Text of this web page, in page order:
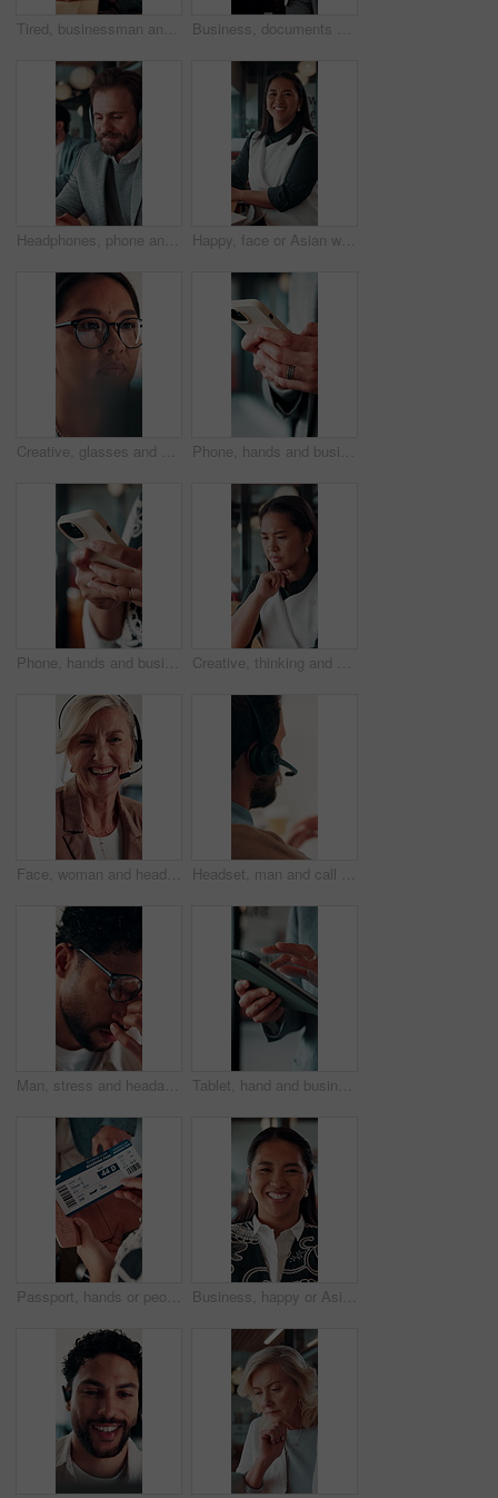
Tired, businessman and headache in office with laptop, burnout or stress for marketing campaign error. Person, fatigue and typing in workplace with computer, migraine and advertising project mistake. Business, documents and women walking for discussion, recruitment advice or planning. Human resources, people or mentor with feedback, paperwork and talking of team schedule, strategy or agenda
Headphones, phone and business man in office for text message, online music or thinking of response. Audio, smile and employee in workplace with mobile for typing, chat idea and streaming radio Happy, face or Asian woman in office with pride, about us or ambition as investment advisor. Smile, portrait or finance consultant with confidence, career growth or opportunity in risk management.
Creative, glasses and businesswoman with laptop in office, copywriter or proofreading article on web. Serious, copywriting and person with tech for blog post, online and email marketing with eyewear Phone, hands and businessman in office with texting, chatting or typing for email on mobile app. Technology, communication and male manager with online contact, feedback or review in workplace.
Phone, hands and businesswoman in office with texting, chatting or typing for email on mobile app. Technology, communication and female manager with online contact, feedback or review in workplace. Creative, thinking and businesswoman with decision in office, copywriting and planning for campaign. Business, copywriter and person with idea for article, serious or reflection for marketing project
Face, woman and headset in call center for communication, customer service or contact us. Portrait, professional or mature consultant with smile for online assistance, CRM or friendly support Headset, man and call center for communication, customer service or online solution with back. Consultant, tech and person talking for virtual discussion, contact us or questions for website support
Man, stress and headache with glasses for eye strain, overworked or deadline at creative agency. Graphic designer, pressure or tired person with vision, reflection and problem solving for project Tablet, hand and business person scroll online for investment update, profit and growth of wealth. Man, investor or technology for trading website, social network and app or finance platform
Passport, hands or people with ticket at airport, boarding pass or terminal gate for travel planning. Departure time, journey info or couple with airline details for flight, holiday or honeymoon trip Business, happy or Asian woman in office with face, about us or ambition as investment advisor. Smile, portrait or finance consultant with confidence, profession or opportunity in risk management.